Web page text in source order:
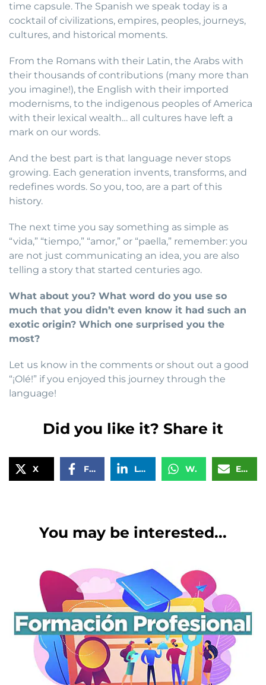
time capsule. The Spanish we speak today is a
cocktail of civilizations, empires, peoples, journeys,
cultures, and historical moments.
From the Romans with their Latin, the Arabs with
their thousands of contributions (many more than
you imagine!), the English with their imported
modernisms, to the indigenous peoples of America
with their lexical wealth… all cultures have left a
mark on our words.
And the best part is that language never stops
growing. Each generation invents, transforms, and
redefines words. So you, too, are a part of this
history.
The next time you say something as simple as
“vida,” “tiempo,” “amor,” or “paella,” remember: you
are not just communicating an idea, you are also
telling a story that started centuries ago.
What about you? What word do you use so
much that you didn’t even know it had such an
exotic origin? Which one surprised you the
most?
Let us know in the comments or shout out a good
“¡Olé!” if you enjoyed this journey through the
language!
Did you like it? Share it
X Facebook LinkedIn WhatsApp Email
You may be interested...